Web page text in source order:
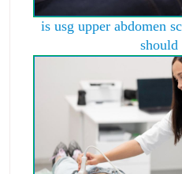
is usg upper abdomen
should